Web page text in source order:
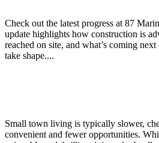
Check out the latest progress at 87
update highlights how construction is
reached on site, and what’s coming
take shape....
Small town living is typically slower,
convenient and fewer opportunities.